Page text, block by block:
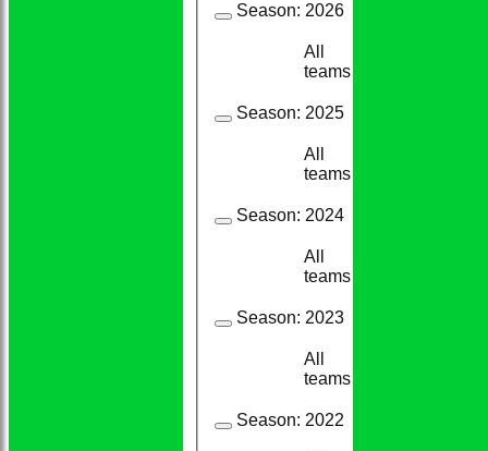
Season: 2026
All
teams
Season: 2025
All
teams
Season: 2024
All
teams
Season: 2023
All
teams
Season: 2022